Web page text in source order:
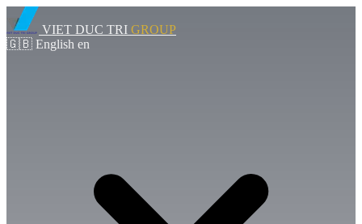
VIET DUC TRI GROUP
🇬🇧 English en